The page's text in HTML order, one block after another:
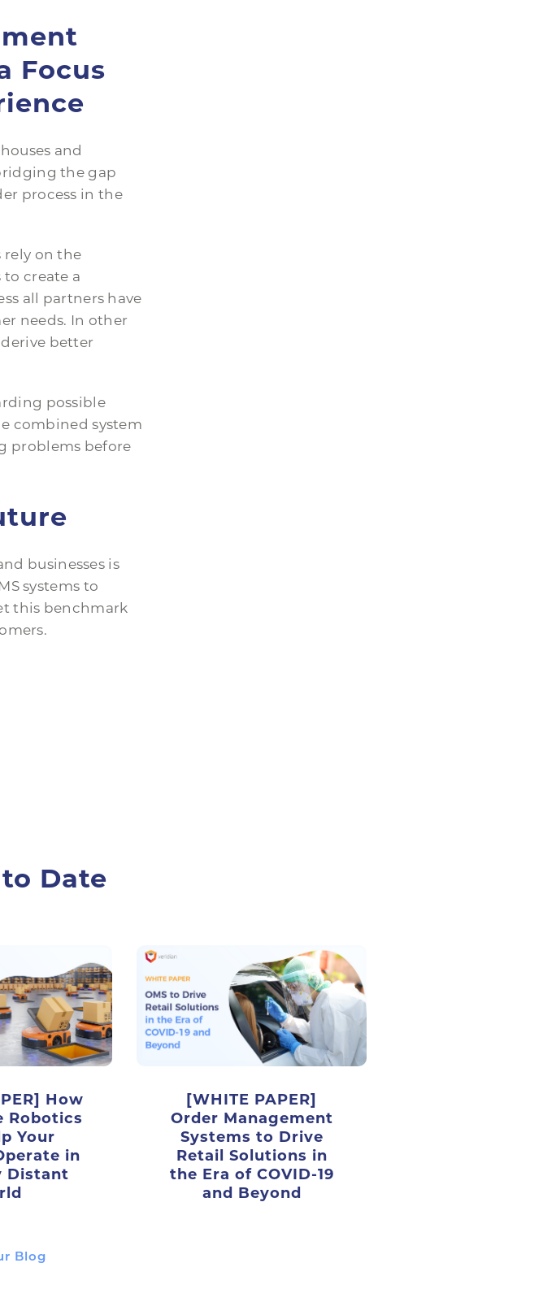
Focus
and
the gap
process in the
rely on the
create a
all partners have
needs. In other
better
possible
combined system
problems before
businesses is
systems to
this benchmark
Date
How
Robotics
Your
in
Distant
[WHITE PAPER]
Order Management
Systems to Drive
Retail Solutions in
the Era of COVID-19
and Beyond
Blog